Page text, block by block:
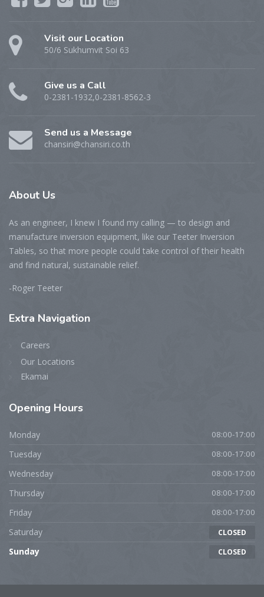
Visit our Location
50/6 Sukhumvit Soi 63
Give us a Call
0-2381-1932,0-2381-8562-3
Send us a Message
chansiri@chansiri.co.th
About Us
As an engineer, I knew I found my calling — to design and
manufacture inversion equipment, like our Teeter Inversion
Tables, so that more people could take control of their health
and find natural, sustainable relief.
-Roger Teeter
Extra Navigation
Careers
Our Locations
Ekamai
Opening Hours
Monday 08:00-17:00
Tuesday 08:00-17:00
Wednesday 08:00-17:00
Thursday 08:00-17:00
Friday 08:00-17:00
Saturday CLOSED
Sunday CLOSED